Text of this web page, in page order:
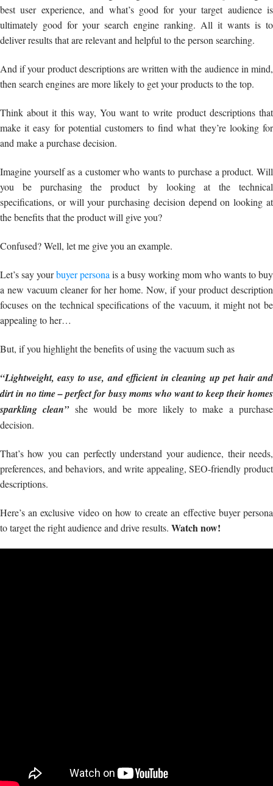
best user experience, and what’s good for your target audience is
ultimately good for your search engine ranking. All it wants is to
deliver results that are relevant and helpful to the person searching.
And if your product descriptions are written with the audience in mind,
then search engines are more likely to get your products to the top.
Think about it this way, You want to write product descriptions that
make it easy for potential customers to find what they’re looking for
and make a purchase decision.
Imagine yourself as a customer who wants to purchase a product. Will
you be purchasing the product by looking at the technical
specifications, or will your purchasing decision depend on looking at
the benefits that the product will give you?
Confused? Well, let me give you an example.
Let’s say yourbuyer personais a busy working mom who wants to buy
a new vacuum cleaner for her home. Now, if your product description
focuses on the technical specifications of the vacuum, it might not be
appealing to her…
But, if you highlight the benefits of using the vacuum such as
“Lightweight, easy to use, and efficient in cleaning up pet hair and
dirt in no time – perfect for busy moms who want to keep their homes
sparkling clean”she would be more likely to make a purchase
decision.
That’s how you can perfectly understand your audience, their needs,
preferences, and behaviors, and write appealing, SEO-friendly product
descriptions.
Here’s an exclusive video on how to create an effective buyer persona
to target the right audience and drive results. Watch now!